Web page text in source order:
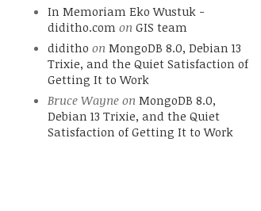
In Memoriam Eko Wustuk -
diditho.com on GIS team
diditho on MongoDB 8.0, Debian 13
Trixie, and the Quiet Satisfaction of
Getting It to Work
Bruce Wayneon MongoDB 8.0,
Debian 13 Trixie, and the Quiet
Satisfaction of Getting It to Work